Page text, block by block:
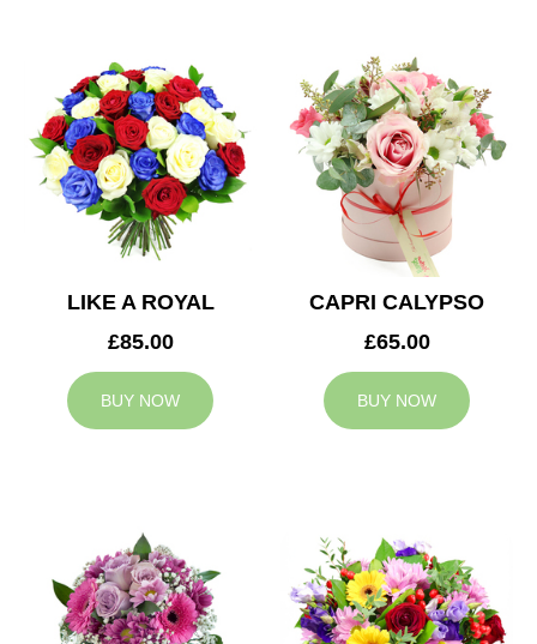
LIKE A ROYAL
£85.00
BUY NOW
CAPRI CALYPSO
£65.00
BUY NOW